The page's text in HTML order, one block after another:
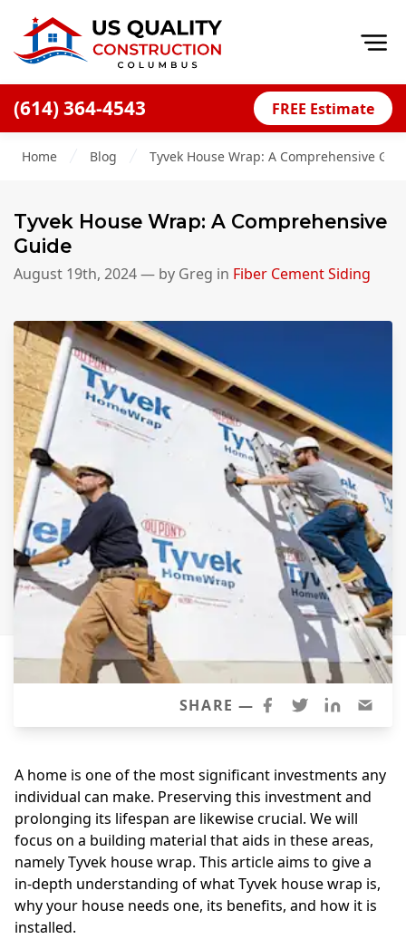
(614) 364-4543 FREE Estimate
Blog
Offers
Decks
Siding
Siding Replacement
James Hardie Siding
Vinyl Siding
Prodigy Siding
LP SmartSide Siding
Concrete
Projects
Testimonials
Contact
Home Blog Tyvek House Wrap: A Comprehensive
Tyvek House Wrap: A Comprehensive
Guide
August 19th, 2024— by Greg in Fiber Cement Siding
SHARE —
A home is one of the most significant investments any
individual can make. Preserving this investment and
prolonging its lifespan are likewise crucial. We will
focus on a building material that aids in these areas,
namely Tyvek house wrap. This article aims to give a
in-depth understanding of what Tyvek house wrap is,
why your house needs one, its benefits, and how it is
installed.